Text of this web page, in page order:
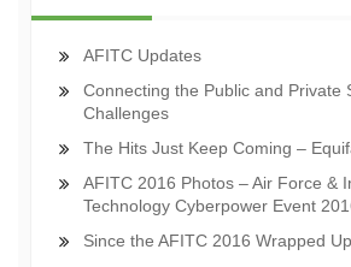
AFITC Updates
Connecting the Public and Private
Challenges
The Hits Just Keep Coming –
AFITC 2016 Photos – Air Force &
Technology Cyberpower Event
Since the AFITC 2016 Wrapped Up